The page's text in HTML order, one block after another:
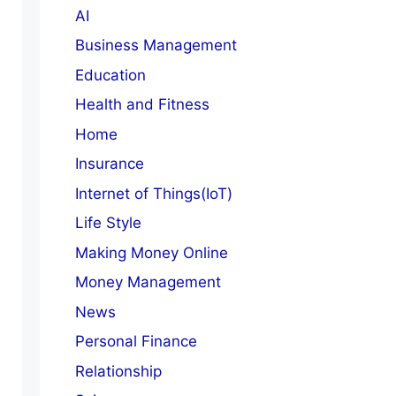
AI
Business Management
Education
Health and Fitness
Home
Insurance
Internet of Things(IoT)
Life Style
Making Money Online
Money Management
News
Personal Finance
Relationship